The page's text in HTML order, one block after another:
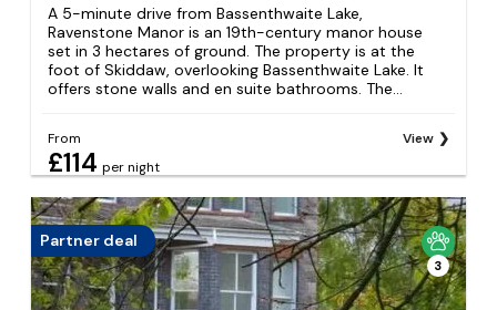
A 5-minute drive from Bassenthwaite Lake,
Ravenstone Manor is an 19th-century manor house
set in 3 hectares of ground. The property is at the
foot of Skiddaw, overlooking Bassenthwaite Lake. It
offers stone walls and en suite bathrooms. The...
From
£114 per night
View
Partner deal
3